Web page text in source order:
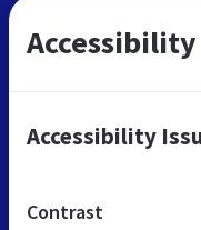
Accessibility
Contrast